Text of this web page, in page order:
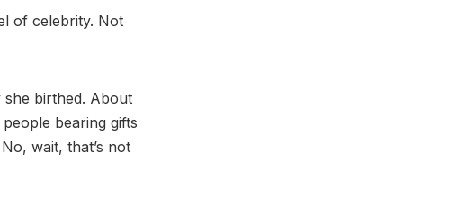
of celebrity. Not
she birthed. About
bearing gifts
wait, that’s not